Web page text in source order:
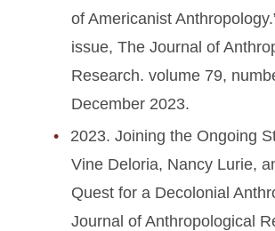
of Americanist
issue, The Journal of
Research. volume 79,
December 2023.
2023. Joining the Ongoing
Vine Deloria, Nancy Lurie,
Quest for a Decolonial
Journal of Anthropological